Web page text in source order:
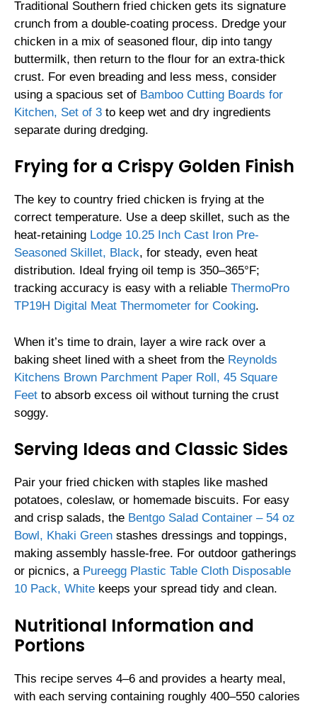
Traditional Southern fried chicken gets its signature
crunch from a double-coating process. Dredge your
chicken in a mix of seasoned flour, dip into tangy
buttermilk, then return to the flour for an extra-thick
crust. For even breading and less mess, consider
using a spacious set of Bamboo Cutting Boards for
Kitchen, Set of 3 to keep wet and dry ingredients
separate during dredging.
Frying for a Crispy Golden Finish
The key to country fried chicken is frying at the
correct temperature. Use a deep skillet, such as the
heat-retaining Lodge 10.25 Inch Cast Iron Pre-
Seasoned Skillet, Black, for steady, even heat
distribution. Ideal frying oil temp is 350–365°F;
tracking accuracy is easy with a reliable ThermoPro
TP19H Digital Meat Thermometer for Cooking.
When it’s time to drain, layer a wire rack over a
baking sheet lined with a sheet from the Reynolds
Kitchens Brown Parchment Paper Roll, 45 Square
Feet to absorb excess oil without turning the crust
soggy.
Serving Ideas and Classic Sides
Pair your fried chicken with staples like mashed
potatoes, coleslaw, or homemade biscuits. For easy
and crisp salads, the Bentgo Salad Container – 54 oz
Bowl, Khaki Green stashes dressings and toppings,
making assembly hassle-free. For outdoor gatherings
or picnics, a Pureegg Plastic Table Cloth Disposable
10 Pack, White keeps your spread tidy and clean.
Nutritional Information and
Portions
This recipe serves 4–6 and provides a hearty meal,
with each serving containing roughly 400–550 calories